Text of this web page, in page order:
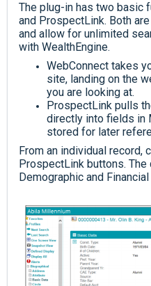
The plug-in has two basic
and ProspectLink. Both
and allow for unlimited
with WealthEngine.
WebConnect takes
site, landing on the
you are looking at.
ProspectLink pulls
directly into fields in
stored for later
From an individual record,
ProspectLink buttons.
Demographic and